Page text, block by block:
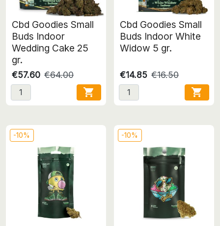
Cbd Goodies Small
Buds Indoor
Wedding Cake 25
gr.
€57.60 €64.00

Cbd Goodies Small
Buds Indoor White
Widow 5 gr.
€14.85 €16.50

-10% -10%